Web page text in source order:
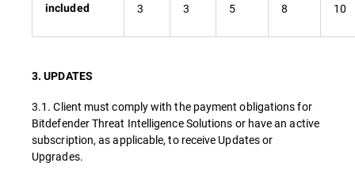
included
3 3 5 8 10
3. UPDATES
3.1. Client must comply with the payment obligations for
Bitdefender Threat Intelligence Solutions or have an active
subscription, as applicable, to receive Updates or
Upgrades.